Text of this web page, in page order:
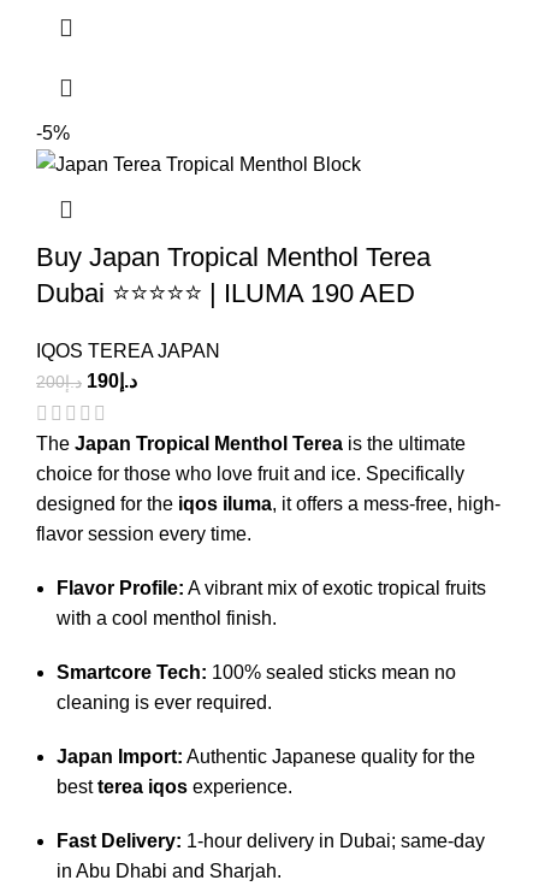
-5%
Buy Japan Tropical Menthol Terea
Dubai ⭐⭐⭐⭐⭐ | ILUMA 190 AED
IQOS TEREA JAPAN
د.إ200 د.إ 190
The Japan Tropical Menthol Terea is the ultimate
choice for those who love fruit and ice. Specifically
designed for the iqos iluma, it offers a mess-free, high-
flavor session every time.
Flavor Profile: A vibrant mix of exotic tropical fruits
with a cool menthol finish.
Smartcore Tech: 100% sealed sticks mean no
cleaning is ever required.
Japan Import: Authentic Japanese quality for the
bestterea iqos experience.
Fast Delivery: 1-hour delivery in Dubai; same-day
in Abu Dhabi and Sharjah.